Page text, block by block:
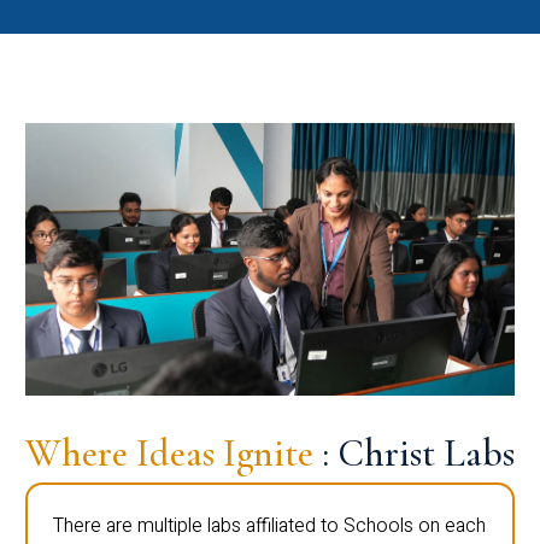
Where Ideas Ignite : Christ Labs
There are multiple labs affiliated to Schools on each